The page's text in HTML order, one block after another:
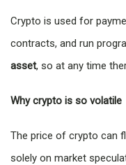
Crypto is used for
contracts, and run
asset, so at any time
Why crypto is so volatile
The price of crypto can
solely on market